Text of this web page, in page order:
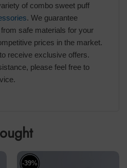
of combo sweet puff
. We guarantee
safe materials for your
prices in the market.
receive exclusive offers.
please feel free to
-39%